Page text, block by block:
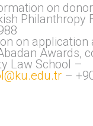
on
Philanthropy
on application
Awards,
Law School –
–